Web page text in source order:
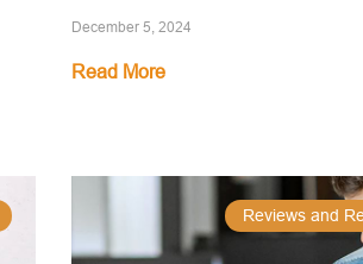
December 5, 2024
Read More
Reviews and